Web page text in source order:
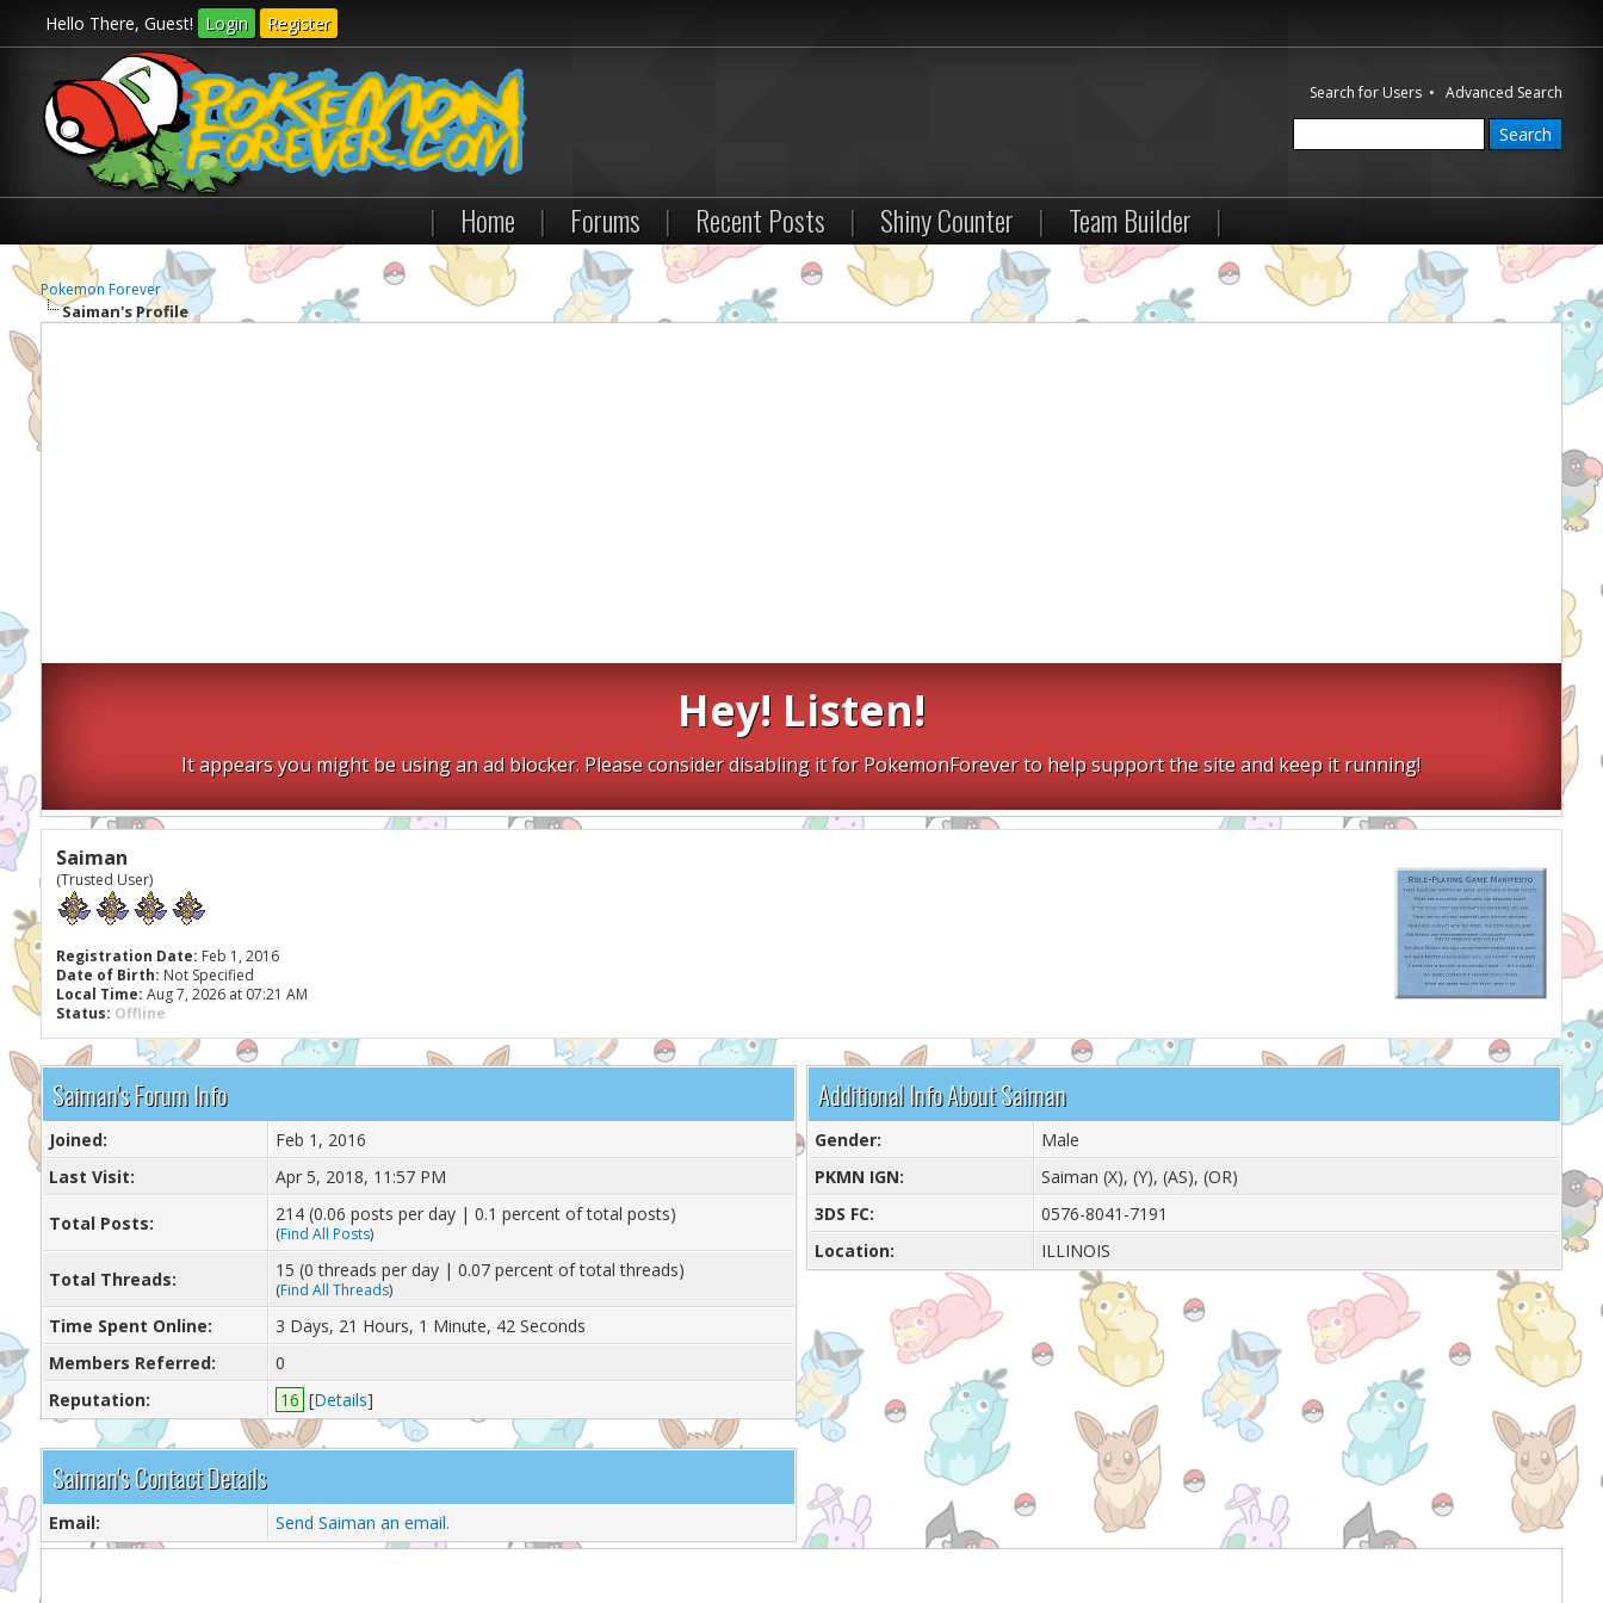
Hello There, Guest! Login Register
Search for Users •Advanced Search
| Home | Forums | Recent Posts | Shiny Counter | Team Builder |
Pokemon Forever
Saiman's Profile
Hey! Listen!
It appears you might be using an ad blocker. Please consider disabling it for PokemonForever to help support the site and keep it running!
Saiman
(Trusted User)
Registration Date: Feb 1, 2016
Date of Birth: Not Specified
Local Time: Aug 7, 2026 at 07:21 AM
Status: Offline
Saiman's Forum Info
Joined:
Feb 1, 2016
Last Visit:
Apr 5, 2018, 11:57 PM
Total Posts: 214 (0.06 posts per day | 0.1 percent of total posts)
(Find All Posts)
Total Threads: 15 (0 threads per day | 0.07 percent of total threads)
(Find All Threads)
Time Spent Online:
3 Days, 21 Hours, 1 Minute, 42 Seconds
Members Referred:
0
Reputation:
16 [Details]
Saiman's Contact Details
Email: Send Saiman an email.
Additional Info About Saiman
Gender:
Male
PKMN IGN:
Saiman (X), (Y), (AS), (OR)
3DS FC:
0576-8041-7191
Location:
ILLINOIS